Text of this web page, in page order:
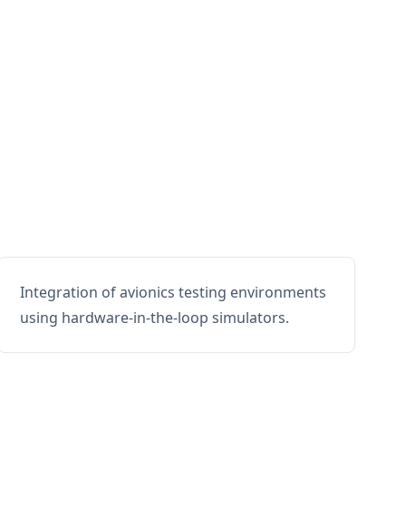
Integration of avionics testing environments
using hardware-in-the-loop simulators.